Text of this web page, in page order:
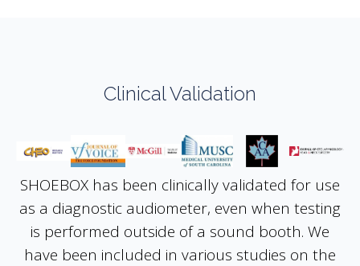
Clinical Validation
SHOEBOX has been clinically validated for use
as a diagnostic audiometer, even when testing
is performed outside of a sound booth. We
have been included in various studies on the